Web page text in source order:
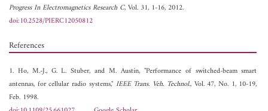
Progress In Electromagnetics Research C, Vol. 31, 1-16, 2012.
doi:10.2528/PIERC12050812
References
1. Ho, M.-J., G. L. Stuber, and M. Austin, "Performance of switched-beam smart
antennas, for cellular radio systems," IEEE Trans. Veh. Technol., Vol. 47, No. 1, 10-19,
Feb. 1998.